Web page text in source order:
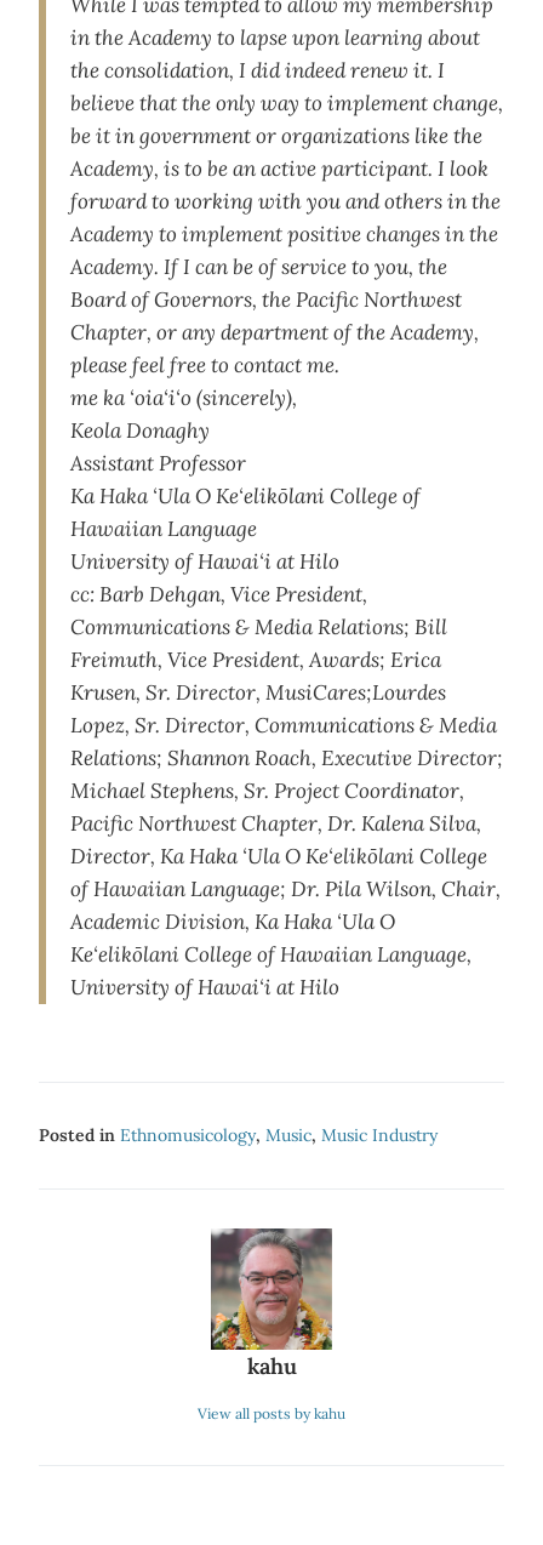
in the Academy to lapse upon learning about
the consolidation, I did indeed renew it. I
believe that the only way to implement change,
be it in government or organizations like the
Academy, is to be an active participant. I look
forward to working with you and others in the
Academy to implement positive changes in the
Academy. If I can be of service to you, the
Board of Governors, the Pacific Northwest
Chapter, or any department of the Academy,
please feel free to contact me.
me ka ‘oia‘i‘o (sincerely),
Keola Donaghy
Assistant Professor
Ka Haka ‘Ula O Ke‘elikōlani College of
Hawaiian Language
University of Hawai‘i at Hilo
cc: Barb Dehgan, Vice President,
Communications & Media Relations; Bill
Freimuth, Vice President, Awards; Erica
Krusen, Sr. Director, MusiCares;Lourdes
Lopez, Sr. Director, Communications & Media
Relations; Shannon Roach, Executive Director;
Michael Stephens, Sr. Project Coordinator,
Pacific Northwest Chapter, Dr. Kalena Silva,
Director, Ka Haka ‘Ula O Ke‘elikōlani College
of Hawaiian Language; Dr. Pila Wilson, Chair,
Academic Division, Ka Haka ‘Ula O
Ke‘elikōlani College of Hawaiian Language,
University of Hawai‘i at Hilo
Posted in Ethnomusicology, Music, Music Industry
kahu
View all posts by kahu